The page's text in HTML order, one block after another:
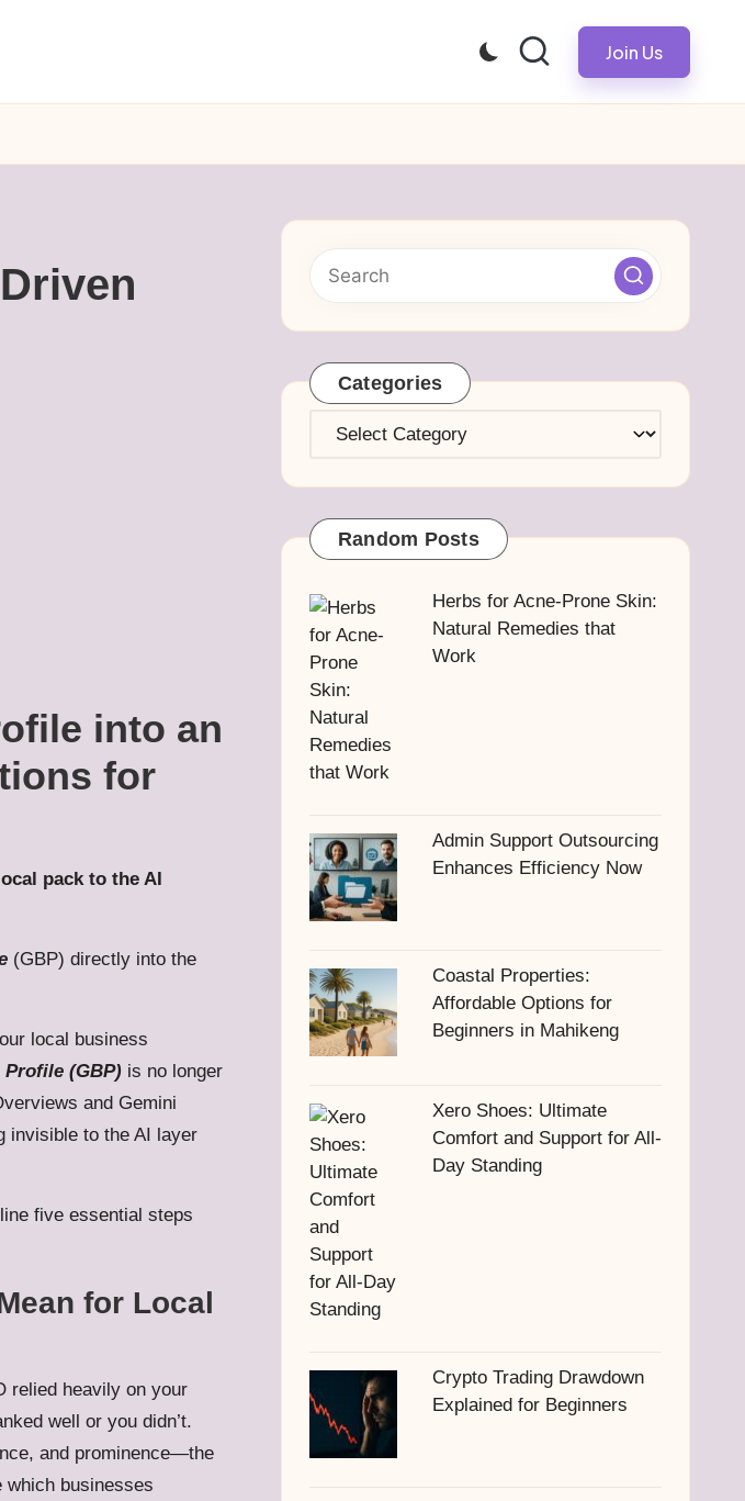
Join Us
into an
for
pack to the AI
(GBP) directly into the
local business
Profile (GBP) is no longer
and Gemini
invisible to the AI layer
five essential steps
for Local
relied heavily on your
well or you didn’t.
and prominence—the
which businesses
Categories
Categories
Random Posts
Herbs for Acne-Prone Skin:
Natural Remedies that
Work
Admin Support Outsourcing
Enhances Efficiency Now
Coastal Properties:
Affordable Options for
Beginners in Mahikeng
Xero Shoes: Ultimate
Comfort and Support for All-
Day Standing
Crypto Trading Drawdown
Explained for Beginners